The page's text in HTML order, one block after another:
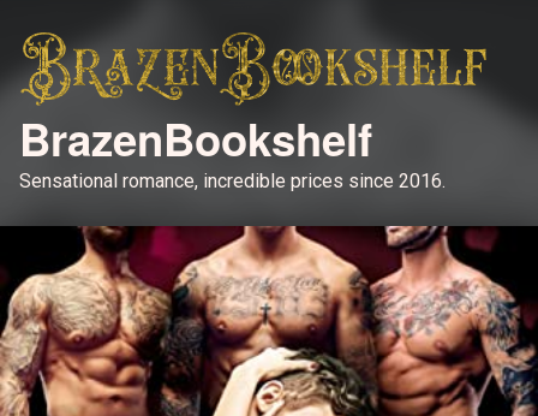
BrazenBookshelf
Sensational romance, incredible prices since 2016.